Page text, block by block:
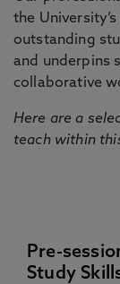
the
outstanding
and underpins
collaborative
Here are a
teach within
Pre-
Study